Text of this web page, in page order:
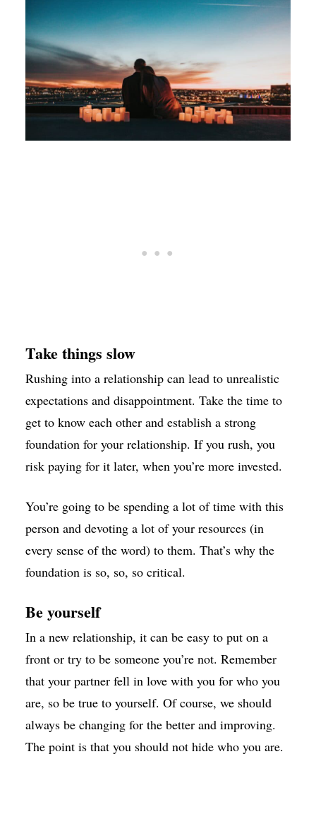
Take things slow
Rushing into a relationship can lead to unrealistic
expectations and disappointment. Take the time to
get to know each other and establish a strong
foundation for your relationship. If you rush, you
risk paying for it later, when you’re more invested.
You’re going to be spending a lot of time with this
person and devoting a lot of your resources (in
every sense of the word) to them. That’s why the
foundation is so, so, so critical.
Be yourself
In a new relationship, it can be easy to put on a
front or try to be someone you’re not. Remember
that your partner fell in love with you for who you
are, so be true to yourself. Of course, we should
always be changing for the better and improving.
The point is that you should not hide who you are.